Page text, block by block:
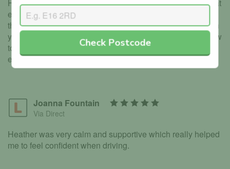
Heather is incredibly friendly, patient and makes you feel at
ease. You go at your own pase and get to prioritise areas
that you feel less comfortable in. There is no judgement on
your skill or ability just gentle advice and reminders on how
to improve. Overall Heather is the perfect instructor,
especially for those who lack confidence.
Joanna Fountain
Via Direct
Heather was very calm and supportive which really helped
me to feel confident when driving.
Check Postcode